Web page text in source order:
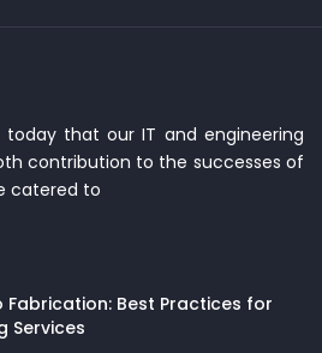
that our IT and engineering
contribution to the successes of
catered to
Best Practices for
Services